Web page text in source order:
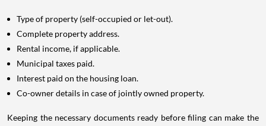
Type of property (self-occupied or let-out).
Complete property address.
Rental income, if applicable.
Municipal taxes paid.
Interest paid on the housing loan.
Co-owner details in case of jointly owned property.
Keeping the necessary documents ready before filing can make the